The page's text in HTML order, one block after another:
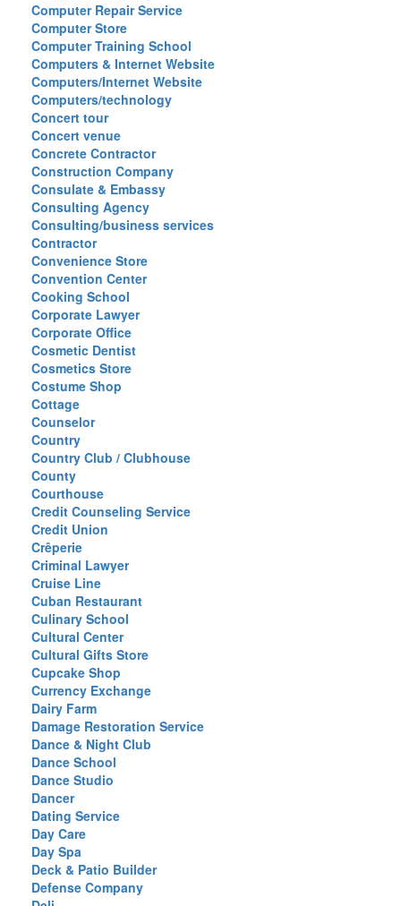
Computer Repair Service
Computer Store
Computer Training School
Computers & Internet Website
Computers/Internet Website
Computers/technology
Concert tour
Concert venue
Concrete Contractor
Construction Company
Consulate & Embassy
Consulting Agency
Consulting/business services
Contractor
Convenience Store
Convention Center
Cooking School
Corporate Lawyer
Corporate Office
Cosmetic Dentist
Cosmetics Store
Costume Shop
Cottage
Counselor
Country
Country Club / Clubhouse
County
Courthouse
Credit Counseling Service
Credit Union
Crêperie
Criminal Lawyer
Cruise Line
Cuban Restaurant
Culinary School
Cultural Center
Cultural Gifts Store
Cupcake Shop
Currency Exchange
Dairy Farm
Damage Restoration Service
Dance & Night Club
Dance School
Dance Studio
Dancer
Dating Service
Day Care
Day Spa
Deck & Patio Builder
Defense Company